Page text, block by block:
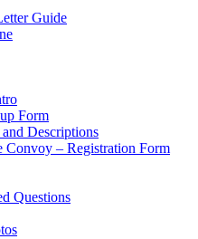
Guide
Form
Descriptions
Convoy – Registration Form
Questions